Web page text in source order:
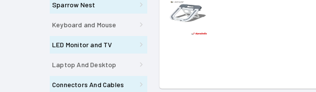
Sparrow Nest
Keyboard and Mouse
LED Monitor and TV
Laptop And Desktop
Connectors And Cables